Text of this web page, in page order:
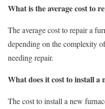
What is the average cost to
The average cost to repair a
depending on the complexity
needing repair.
What does it cost to install a
The cost to install a new